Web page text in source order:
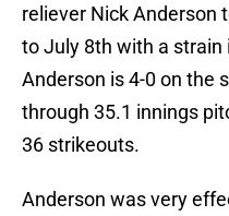
reliever Nick Anderson
to July 8th with a strain
Anderson is 4-0 on the
through 35.1 innings
36 strikeouts.
Anderson was very